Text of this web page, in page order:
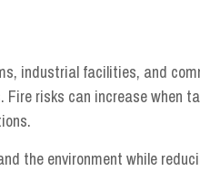
industrial facilities, and
risks can increase when
the environment while